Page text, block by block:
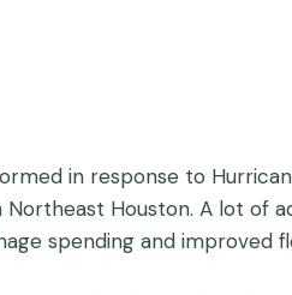
in response to
Northeast Houston. A lot of
spending and improved